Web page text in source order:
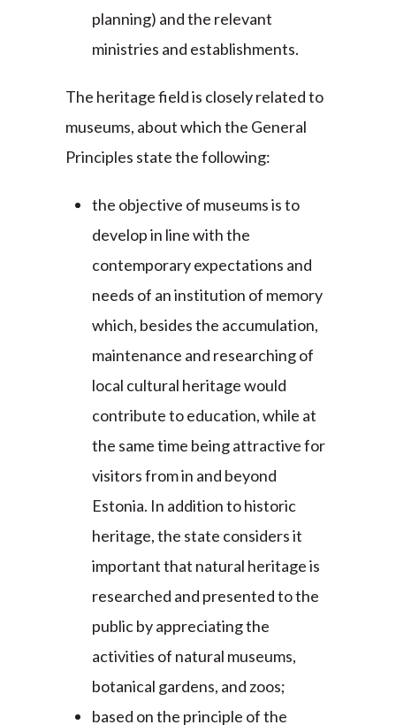
planning) and the relevant
ministries and establishments.
The heritage field is closely related to
museums, about which the General
Principles state the following:
the objective of museums is to
develop in line with the
contemporary expectations and
needs of an institution of memory
which, besides the accumulation,
maintenance and researching of
local cultural heritage would
contribute to education, while at
the same time being attractive for
visitors from in and beyond
Estonia. In addition to historic
heritage, the state considers it
important that natural heritage is
researched and presented to the
public by appreciating the
activities of natural museums,
botanical gardens, and zoos;
based on the principle of the